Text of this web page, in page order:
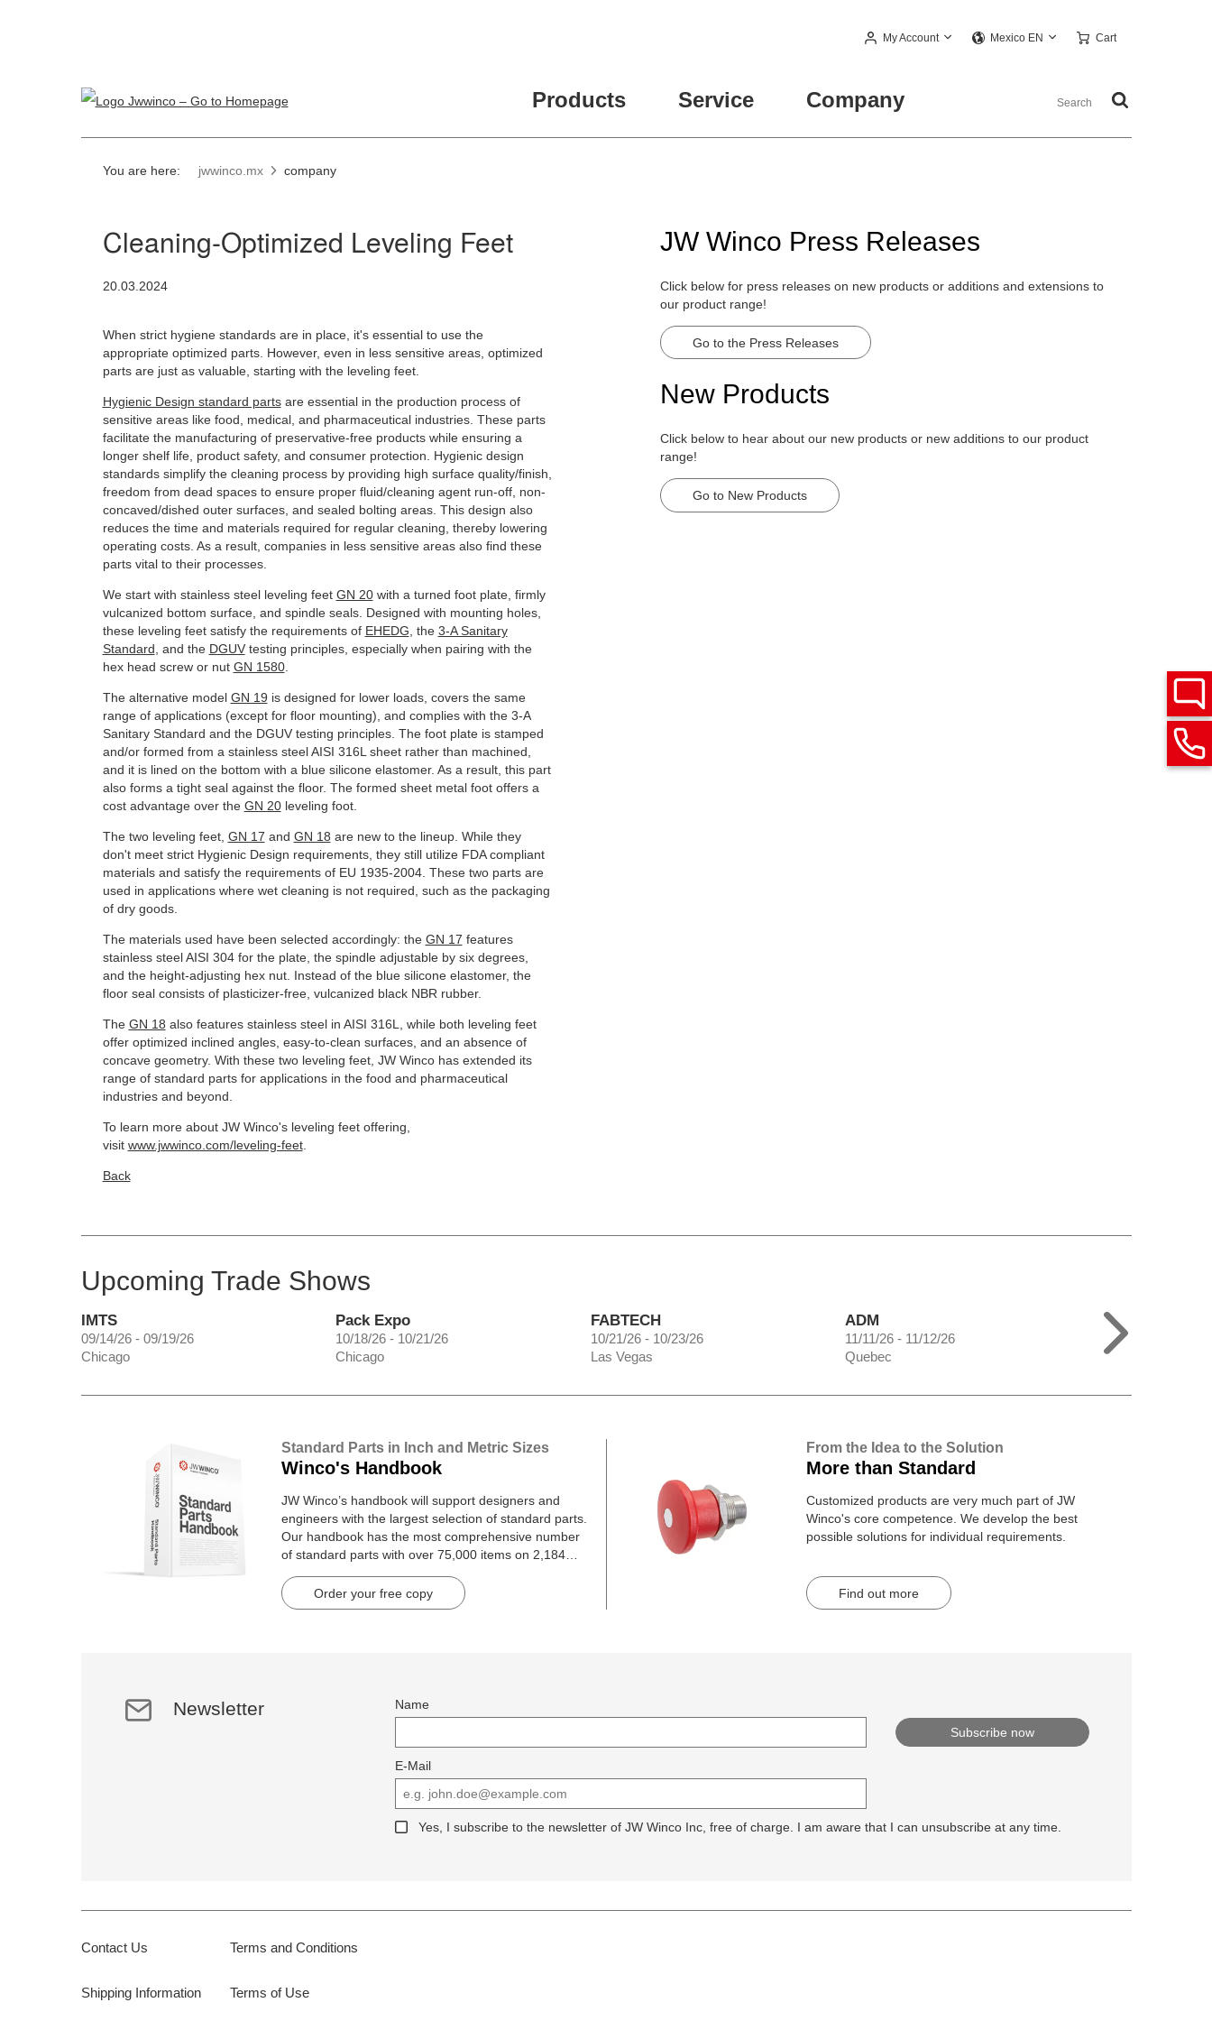
My Account Mexico EN Cart
Products Service Company
You are here: jwwinco.mx company
Cleaning-Optimized Leveling Feet
20.03.2024
When strict hygiene standards are in place, it's essential to use the
appropriate optimized parts. However, even in less sensitive areas, optimized
parts are just as valuable, starting with the leveling feet.
Hygienic Design standard partsare essential in the production process of
sensitive areas like food, medical, and pharmaceutical industries. These parts
facilitate the manufacturing of preservative-free products while ensuring a
longer shelf life, product safety, and consumer protection. Hygienic design
standards simplify the cleaning process by providing high surface quality/finish,
freedom from dead spaces to ensure proper fluid/cleaning agent run-off, non-
concaved/dished outer surfaces, and sealed bolting areas. This design also
reduces the time and materials required for regular cleaning, thereby lowering
operating costs. As a result, companies in less sensitive areas also find these
parts vital to their processes.
We start with stainless steel leveling feet GN 20with a turned foot plate, firmly
vulcanized bottom surface, and spindle seals. Designed with mounting holes,
these leveling feet satisfy the requirements of EHEDG , the 3-A Sanitary
Standard , and the DGUVtesting principles, especially when pairing with the
hex head screw or nut GN 1580.
The alternative model GN 19 is designed for lower loads, covers the same
range of applications (except for floor mounting), and complies with the 3-A
Sanitary Standard and the DGUV testing principles. The foot plate is stamped
and/or formed from a stainless steel AISI 316L sheet rather than machined,
and it is lined on the bottom with a blue silicone elastomer. As a result, this part
also forms a tight seal against the floor. The formed sheet metal foot offers a
cost advantage over the GN 20leveling foot.
The two leveling feet, GN 17 and GN 18 are new to the lineup. While they
don't meet strict Hygienic Design requirements, they still utilize FDA compliant
materials and satisfy the requirements of EU 1935-2004. These two parts are
used in applications where wet cleaning is not required, such as the packaging
of dry goods.
The materials used have been selected accordingly: the GN 17 features
stainless steel AISI 304 for the plate, the spindle adjustable by six degrees,
and the height-adjusting hex nut. Instead of the blue silicone elastomer, the
floor seal consists of plasticizer-free, vulcanized black NBR rubber.
The GN 18 also features stainless steel in AISI 316L, while both leveling feet
offer optimized inclined angles, easy-to-clean surfaces, and an absence of
concave geometry. With these two leveling feet, JW Winco has extended its
range of standard parts for applications in the food and pharmaceutical
industries and beyond.
To learn more about JW Winco's leveling feet offering,
visit www.jwwinco.com/leveling-feet.
Back
JW Winco Press Releases
Click below for press releases on new products or additions and extensions to
our product range!
Go to the Press Releases
New Products
Click below to hear about our new products or new additions to our product
range!
Go to New Products
Upcoming Trade Shows
IMTS
09/14/26 - 09/19/26
Chicago
Pack Expo
10/18/26 - 10/21/26
Chicago
FABTECH
10/21/26 - 10/23/26
Las Vegas
ADM
11/11/26 - 11/12/26
Quebec
Standard Parts in Inch and Metric Sizes
Winco's Handbook
JW Winco’s handbook will support designers and
engineers with the largest selection of standard parts.
Our handbook has the most comprehensive number
of standard parts with over 75,000 items on 2,184
Order your free copy
From the Idea to the Solution
More than Standard
Customized products are very much part of JW
Winco's core competence. We develop the best
possible solutions for individual requirements.
Find out more
Newsletter Name
E-Mail
Yes, I subscribe to the newsletter of JW Winco Inc, free of charge. I am aware that I can unsubscribe at any time.
Contact Us
Shipping Information
Terms and Conditions
Terms of Use